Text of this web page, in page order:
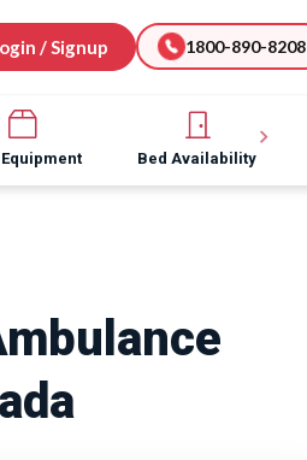
/ Signup 1800-890-8208
Equipment Bed Availability